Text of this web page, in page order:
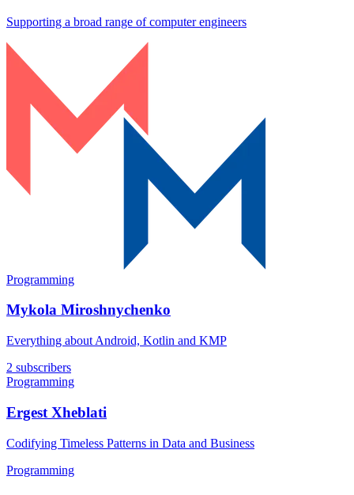
Supporting a broad range of computer engineers
Programming
Mykola Miroshnychenko
Everything about Android, Kotlin and KMP
2 subscribers
Programming
Ergest Xheblati
Codifying Timeless Patterns in Data and Business
Programming